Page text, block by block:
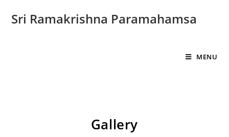
Sri Ramakrishna Paramahamsa
MENU
Gallery